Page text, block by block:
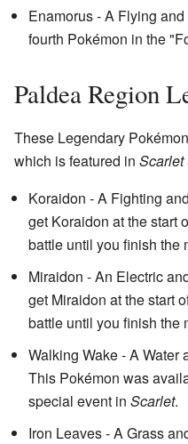
Enamorus - A Flying
fourth Pokémon in the
Paldea Region
These Legendary
which is featured in Scarlet
Koraidon - A Fighting
get Koraidon at the start
battle until you finish the
Miraidon - An Electric
get Miraidon at the start
battle until you finish the
Walking Wake - A Water
This Pokémon was
special event in Scarlet.
Iron Leaves - A Grass